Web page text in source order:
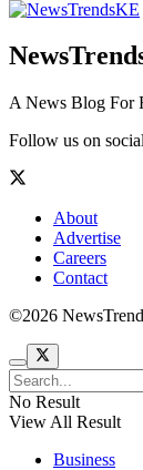
A News Blog For
Follow us on
About
Advertise
Careers
Contact
©2026
No Result
View All Result
Business